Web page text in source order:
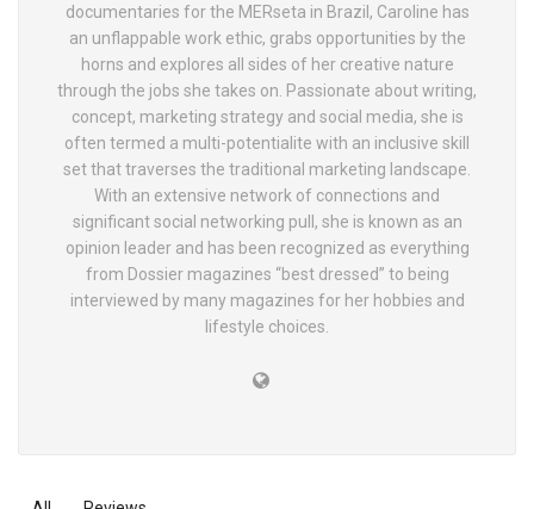
documentaries for the MERseta in Brazil, Caroline has
an unflappable work ethic, grabs opportunities by the
horns and explores all sides of her creative nature
through the jobs she takes on. Passionate about writing,
concept, marketing strategy and social media, she is
often termed a multi-potentialite with an inclusive skill
set that traverses the traditional marketing landscape.
With an extensive network of connections and
significant social networking pull, she is known as an
opinion leader and has been recognized as everything
from Dossier magazines “best dressed” to being
interviewed by many magazines for her hobbies and
lifestyle choices.